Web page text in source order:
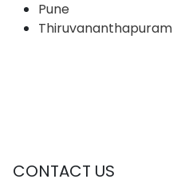
Pune
Thiruvananthapuram
CONTACT US